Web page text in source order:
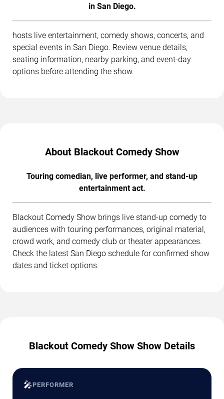
in San Diego.
hosts live entertainment, comedy shows, concerts, and
special events in San Diego. Review venue details,
seating information, nearby parking, and event-day
options before attending the show.
About Blackout Comedy Show
Touring comedian, live performer, and stand-up
entertainment act.
Blackout Comedy Show brings live stand-up comedy to
audiences with touring performances, original material,
crowd work, and comedy club or theater appearances.
Check the latest San Diego schedule for confirmed show
dates and ticket options.
Blackout Comedy Show Show Details
🎤PERFORMER